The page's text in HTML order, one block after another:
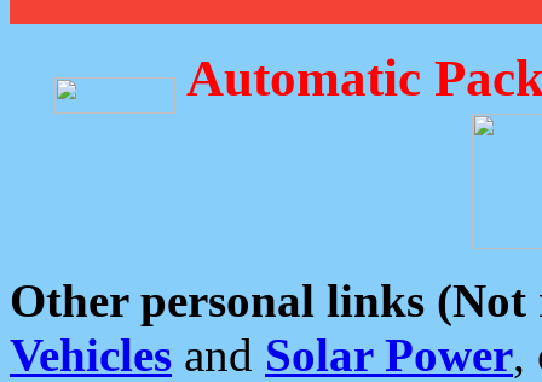
Automatic
Other personal links (Not
Vehicles and Solar Power,